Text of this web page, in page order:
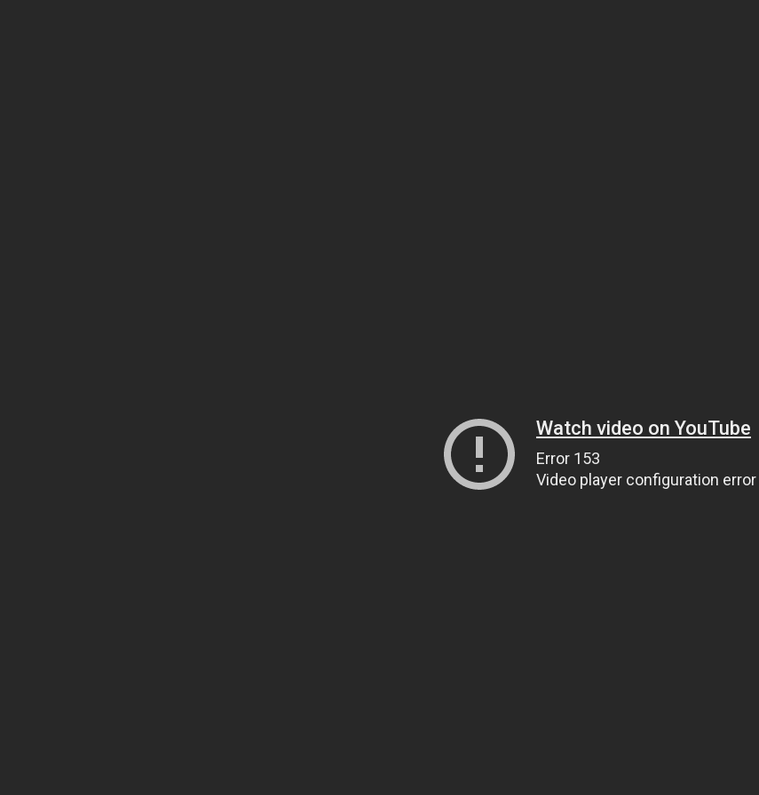
Watch video on YouTube
Error 153
Video player configuration error